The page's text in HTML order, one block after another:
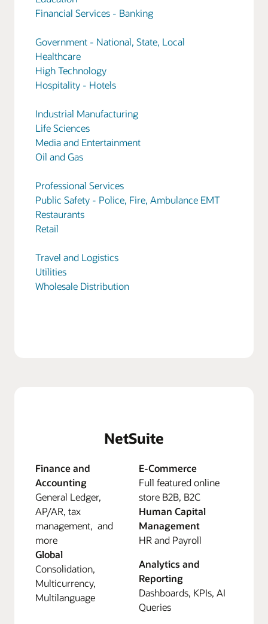
Financial Services - Banking
Government - National, State, Local
Healthcare
High Technology
Hospitality - Hotels
Industrial Manufacturing
Life Sciences
Media and Entertainment
Oil and Gas
Professional Services
Public Safety - Police, Fire, Ambulance EMT
Restaurants
Retail
Travel and Logistics
Utilities
Wholesale Distribution
NetSuite
Finance and
Accounting
General Ledger,
AP/AR, tax
management, and
more
Global
Consolidation,
Multicurrency,
Multilanguage
E-Commerce
Full featured online
store B2B, B2C
Human Capital
Management
HR and Payroll
Analytics and
Reporting
Dashboards, KPIs, AI
Queries